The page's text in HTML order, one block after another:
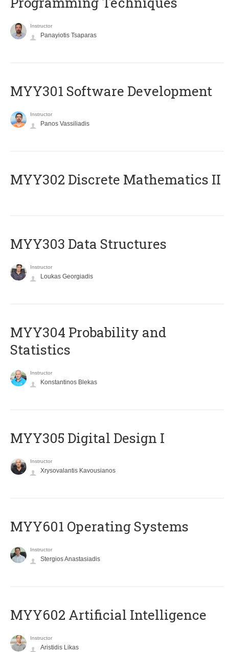
Instructor
Panayiotis Tsaparas
MYY301 Software Development
Instructor
Panos Vassiliadis
MYY302 Discrete Mathematics II
MYY303 Data Structures
Instructor
Loukas Georgiadis
MYY304 Probability and
Statistics
Instructor
Konstantinos Blekas
MYY305 Digital Design Ι
Instructor
Xrysovalantis Kavousianos
MYY601 Operating Systems
Instructor
Stergios Anastasiadis
MYY602 Artificial Intelligence
Instructor
Aristidis Likas